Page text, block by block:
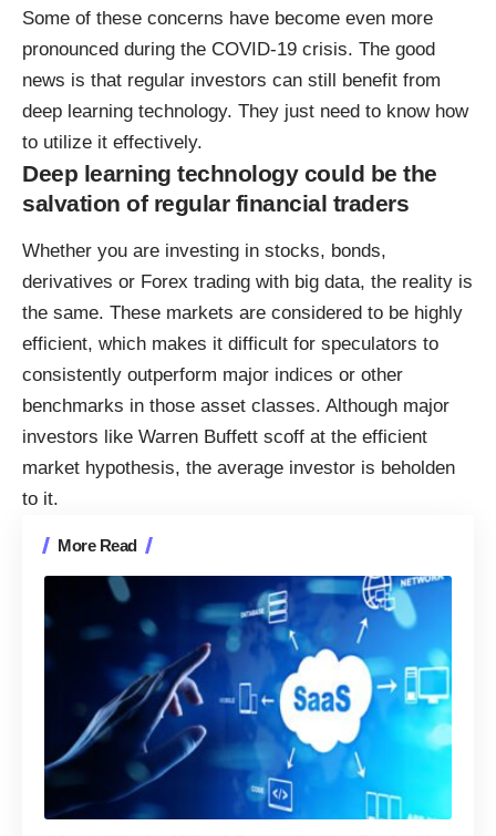
Some of these concerns have become even more
pronounced during the COVID-19 crisis. The good
news is that regular investors can still
benefit from
deep learning technology. They just need to know how
to utilize it effectively.
Deep learning technology could be the
salvation of regular financial traders
Whether you are investing in stocks, bonds,
derivatives or Forex trading with big data, the reality is
the same. These markets are considered to be highly
efficient, which makes it difficult for speculators to
consistently outperform major indices or other
benchmarks in those asset classes. Although major
investors like Warren Buffett scoff at the efficient
market hypothesis, the average investor is beholden
to it.
More Read